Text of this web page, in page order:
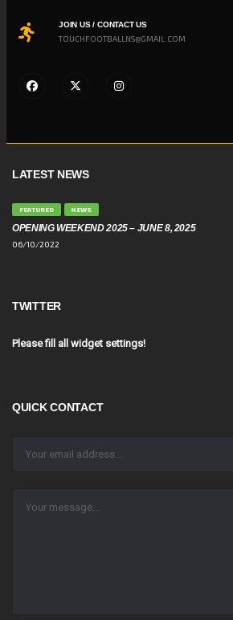
JOIN US / CONTACT US
TOUCHFOOTBALLNS@GMAIL.COM
LATEST NEWS
FEATURED NEWS
OPENING WEEKEND 2025 – JUNE 8, 2025
06/10/2022
TWITTER
Please fill all widget settings!
QUICK CONTACT